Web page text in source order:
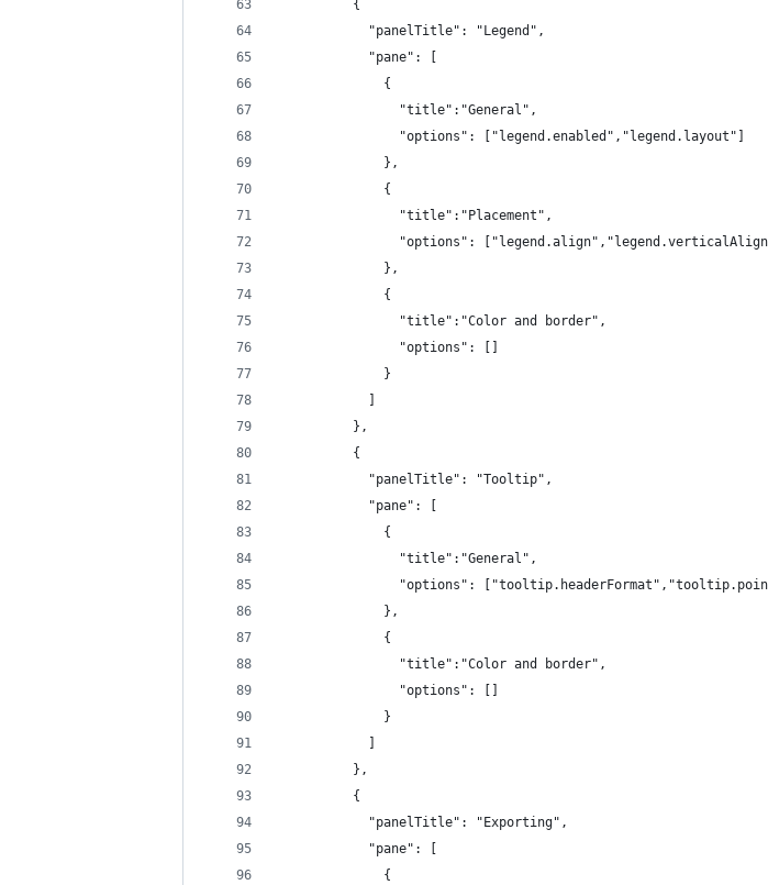
          {
            "panelTitle": "Legend",
            "pane": [
              {
                "title":"General",
                "options": ["legend.enabled","legend.layout"]
              },
              {
                "title":"Placement",
"options":
              },
              {
                "title":"Color and border",
                "options": []
              }
          },
          {
            "panelTitle": "Tooltip",
            "pane": [
              {
                "title":"General",
"options":
              },
              {
                "title":"Color and border",
                "options": []
              }
          },
          {
            "panelTitle": "Exporting",
            "pane": [
              {